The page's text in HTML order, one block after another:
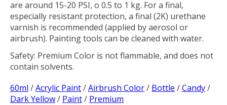
are around 15-20 PSI, o 0.5 to 1 kg. For a final,
especially resistant protection, a final (2K) urethane
varnish is recommended (applied by aerosol or
airbrush). Painting tools can be cleaned with water.
Safety: Premium Color is not flammable, and does not
contain solvents.
60ml /Acrylic Paint/Airbrush Color/ Bottle /Candy/
Dark Yellow/ Paint/ Premium